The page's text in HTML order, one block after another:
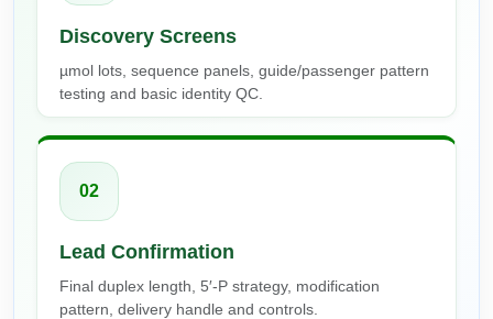
Discovery Screens
µmol lots, sequence panels, guide/passenger pattern
testing and basic identity QC.
02
Lead Confirmation
Final duplex length, 5′-P strategy, modification
pattern, delivery handle and controls.